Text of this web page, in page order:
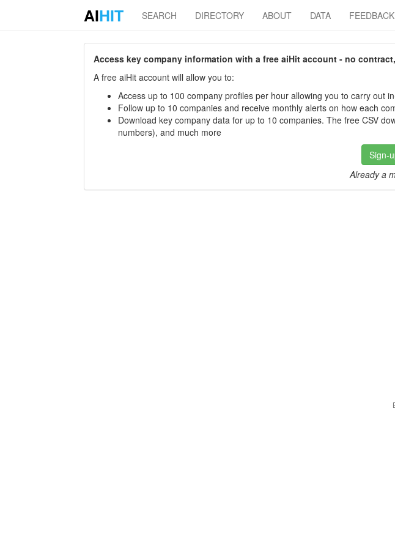
AIHIT SEARCH DIRECTORY ABOUT DATA FEEDBACK
Access key company information with a free aiHit account - no
A free aiHit account will allow you to:
Access up to 100 company profiles per hour allowing you to carry out
Follow up to 10 companies and receive monthly alerts on how each
Download key company data for up to 10 companies. The free CSV
numbers), and much more
Sign-
Already a